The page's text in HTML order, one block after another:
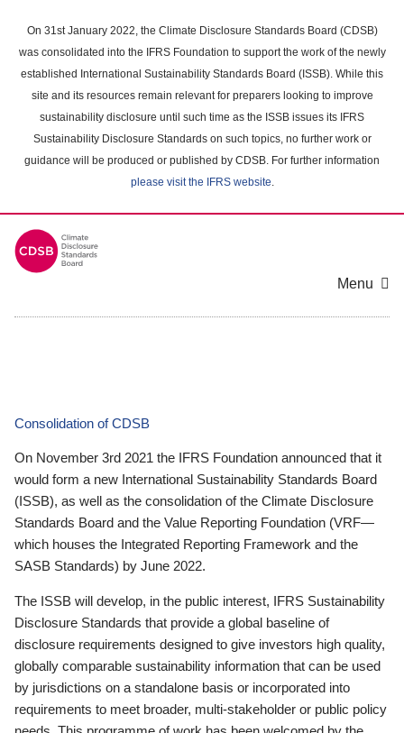
main
content
On 31st January 2022, the Climate Disclosure Standards Board (CDSB)
was consolidated into the IFRS Foundation to support the work of the newly
established International Sustainability Standards Board (ISSB). While this
site and its resources remain relevant for preparers looking to improve
sustainability disclosure until such time as the ISSB issues its IFRS
Sustainability Disclosure Standards on such topics, no further work or
guidance will be produced or published by CDSB. For further information
please visit the IFRS website.
Menu
Consolidation of CDSB
On November 3rd 2021 the IFRS Foundation announced that it
would form a new International Sustainability Standards Board
(ISSB), as well as the consolidation of the Climate Disclosure
Standards Board and the Value Reporting Foundation (VRF—
which houses the Integrated Reporting Framework and the
SASB Standards) by June 2022.
The ISSB will develop, in the public interest, IFRS Sustainability
Disclosure Standards that provide a global baseline of
disclosure requirements designed to give investors high quality,
globally comparable sustainability information that can be used
by jurisdictions on a standalone basis or incorporated into
requirements to meet broader, multi-stakeholder or public policy